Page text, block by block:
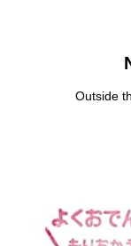
Outside